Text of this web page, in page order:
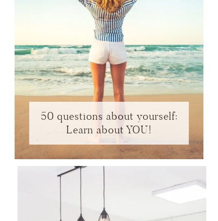
50 questions about yourself:
Learn about YOU!